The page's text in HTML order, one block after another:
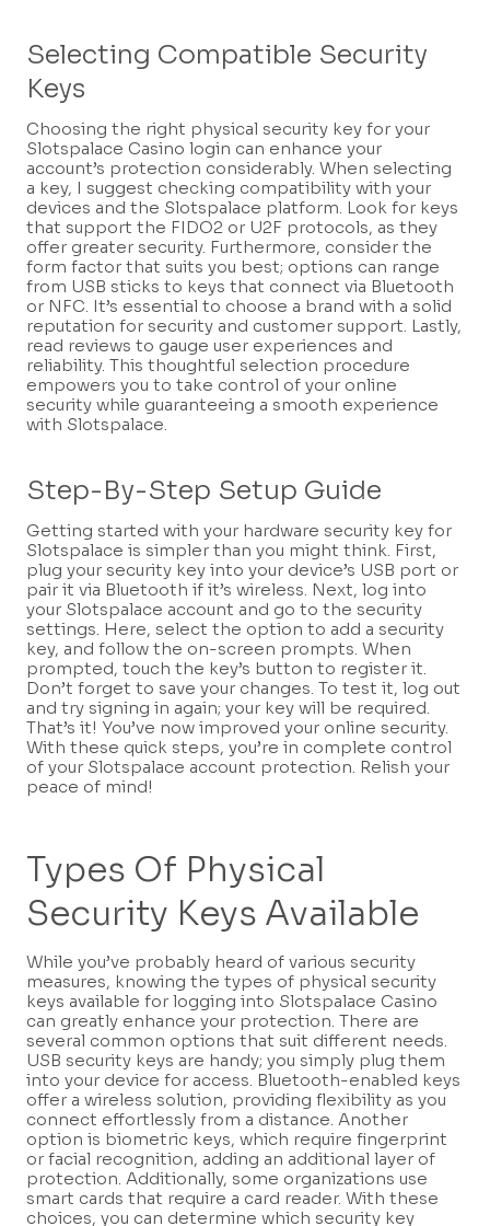
Selecting Compatible Security
Keys
Choosing the right physical security key for your
Slotspalace Casino login can enhance your
account’s protection considerably. When selecting
a key, I suggest checking compatibility with your
devices and the Slotspalace platform. Look for keys
that support the FIDO2 or U2F protocols, as they
offer greater security. Furthermore, consider the
form factor that suits you best; options can range
from USB sticks to keys that connect via Bluetooth
or NFC. It’s essential to choose a brand with a solid
reputation for security and customer support. Lastly,
read reviews to gauge user experiences and
reliability. This thoughtful selection procedure
empowers you to take control of your online
security while guaranteeing a smooth experience
with Slotspalace.
Step-By-Step Setup Guide
Getting started with your hardware security key for
Slotspalace is simpler than you might think. First,
plug your security key into your device’s USB port or
pair it via Bluetooth if it’s wireless. Next, log into
your Slotspalace account and go to the security
settings. Here, select the option to add a security
key, and follow the on-screen prompts. When
prompted, touch the key’s button to register it.
Don’t forget to save your changes. To test it, log out
and try signing in again; your key will be required.
That’s it! You’ve now improved your online security.
With these quick steps, you’re in complete control
of your Slotspalace account protection. Relish your
peace of mind!
Types Of Physical
Security Keys Available
While you’ve probably heard of various security
measures, knowing the types of physical security
keys available for logging into Slotspalace Casino
can greatly enhance your protection. There are
several common options that suit different needs.
USB security keys are handy; you simply plug them
into your device for access. Bluetooth-enabled keys
offer a wireless solution, providing flexibility as you
connect effortlessly from a distance. Another
option is biometric keys, which require fingerprint
or facial recognition, adding an additional layer of
protection. Additionally, some organizations use
smart cards that require a card reader. With these
choices, you can determine which security key